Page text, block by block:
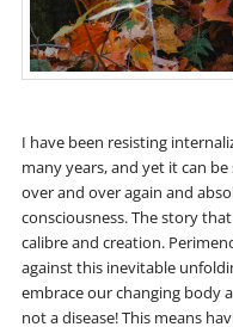
I have been resisting
many years, and yet it can
over and over again and
consciousness. The story
calibre and creation.
against this inevitable
embrace our changing body
not a disease! This means